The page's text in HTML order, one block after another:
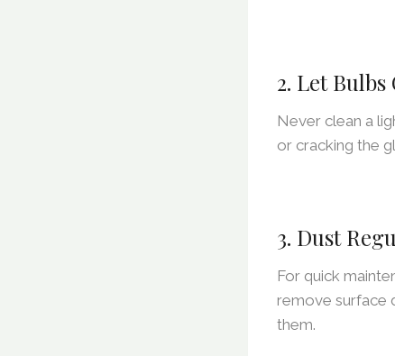
2. Let
Never clean a
or cracking the
3. Dust
For quick
remove surface
them.